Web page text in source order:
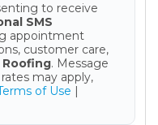
to receive
SMS
appointment
customer care,
. Message
may apply,
of Use